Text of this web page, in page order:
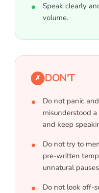
Speak clearly
volume.
✗ DON'T
Do not panic
misunderstood
and keep
Do not try to
pre-written
unnatural
Do not look off-